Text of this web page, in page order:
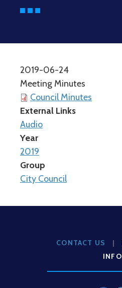
2019-06-24
Meeting Minutes
Council Minutes
External Links
Audio
Year
2019
Group
City Council
CONTACT US |
INFO